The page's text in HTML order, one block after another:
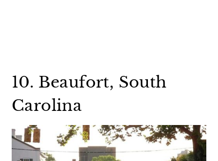
10. Beaufort, South
Carolina